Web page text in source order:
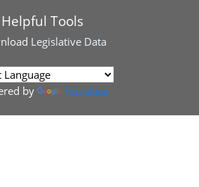
Helpful Tools
Legislative Data
by Translate